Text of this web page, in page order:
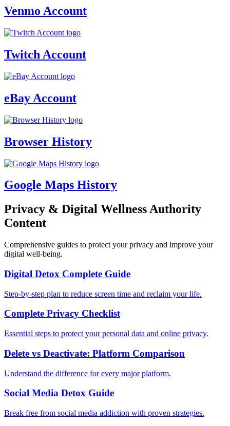
Venmo Account
Twitch Account
eBay Account
Browser History
Google Maps History
Privacy & Digital Wellness Authority
Content
Comprehensive guides to protect your privacy and improve your
digital well-being.
Digital Detox Complete Guide
Step-by-step plan to reduce screen time and reclaim your life.
Complete Privacy Checklist
Essential steps to protect your personal data and online privacy.
Delete vs Deactivate: Platform Comparison
Understand the difference for every major platform.
Social Media Detox Guide
Break free from social media addiction with proven strategies.